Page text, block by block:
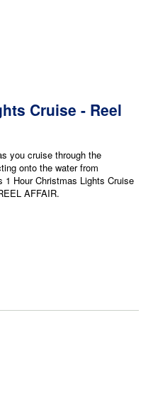
Cruise - Reel
you cruise through the
onto the water from
1 Hour Christmas Lights Cruise
AFFAIR.